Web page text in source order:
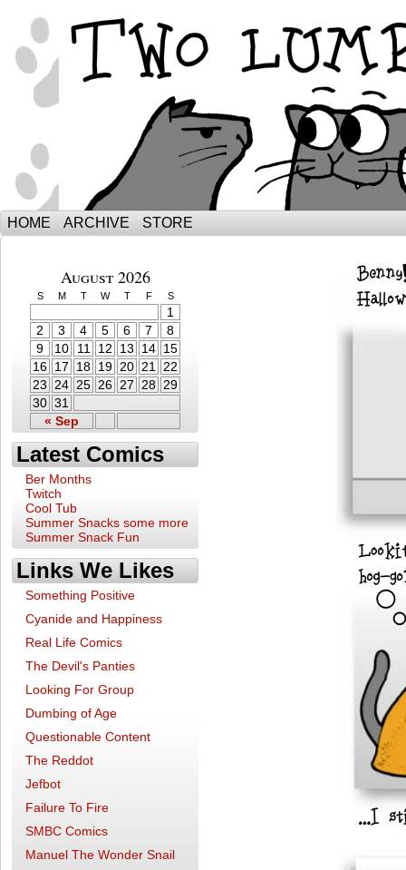
The Adventures of Ebenezer and
HOME ARCHIVE STORE
August 2026
S M T W T F S
« Sep
1
2
3 4 5 6 7
8
9
10 11 12 13 14 15
16 17 18 19 20 21
22
23 24 25 26 27 28 29
30 31
Latest Comics
Ber Months
Twitch
Cool Tub
Summer Snacks some more
Summer Snack Fun
Links We Likes
Something Positive
Cyanide and Happiness
Real Life Comics
The Devil's Panties
Looking For Group
Dumbing of Age
Questionable Content
The Reddot
Jefbot
Failure To Fire
SMBC Comics
Manuel The Wonder Snail